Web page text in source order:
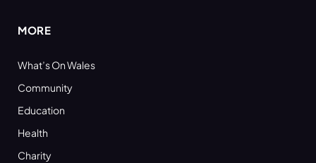
MORE
What’s On Wales
Community
Education
Health
Charity